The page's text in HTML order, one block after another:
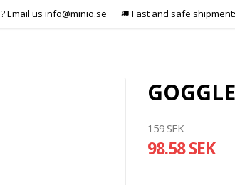
Email us info@minio.se Fast and safe
159 SEK
98.58 SEK